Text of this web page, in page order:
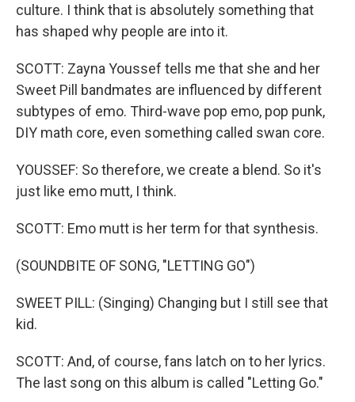
culture. I think that is absolutely something that
has shaped why people are into it.
SCOTT: Zayna Youssef tells me that she and her
Sweet Pill bandmates are influenced by different
subtypes of emo. Third-wave pop emo, pop punk,
DIY math core, even something called swan core.
YOUSSEF: So therefore, we create a blend. So it's
just like emo mutt, I think.
SCOTT: Emo mutt is her term for that synthesis.
(SOUNDBITE OF SONG, "LETTING GO")
SWEET PILL: (Singing) Changing but I still see that
kid.
SCOTT: And, of course, fans latch on to her lyrics.
The last song on this album is called "Letting Go."